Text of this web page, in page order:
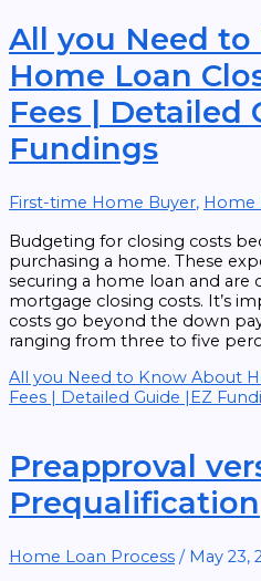
All you Need
Home Loan
Fees | Detailed
Fundings
First-time Home Buyer, Home
Budgeting for closing costs
purchasing a home. These
securing a home loan and
mortgage closing costs. It’s
costs go beyond the down
ranging from three to five
All you Need to Know About
Fees | Detailed Guide |EZ
Preapproval
Prequalification
Home Loan Process / May 23,